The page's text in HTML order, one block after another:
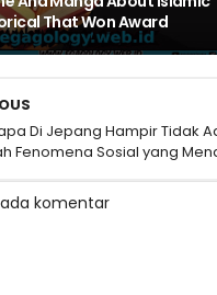
That Won Award
Di Jepang Hampir Tidak
Fenomena Sosial yang
komentar